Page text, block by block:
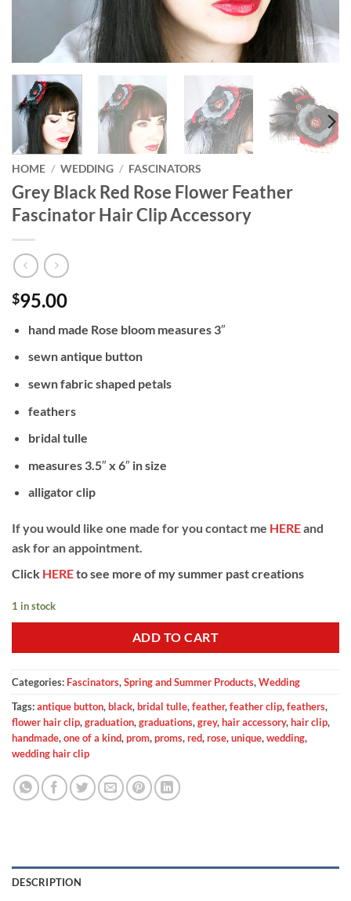
HOME / WEDDING / FASCINATORS
Grey Black Red Rose Flower Feather
Fascinator Hair Clip Accessory
$95.00
hand made Rose bloom measures 3″
sewn antique button
sewn fabric shaped petals
feathers
bridal tulle
measures 3.5″ x 6″ in size
alligator clip
If you would like one made for you contact me HEREand
ask for an appointment.
Click HEREto see more of my summer past creations
1 in stock
ADD TO CART
Categories: Fascinators,Spring and Summer Products,Wedding
Tags:antique button,black,bridal tulle,feather,feather clip,feathers,
flower hair clip,graduation,graduations,grey,hair accessory,hair clip,
handmade,one of a kind,prom,proms,red,rose,unique,wedding,
wedding hair clip
DESCRIPTION